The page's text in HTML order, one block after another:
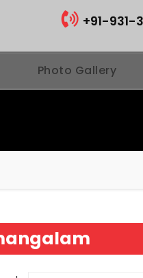
+91-931-
Photo Gallery